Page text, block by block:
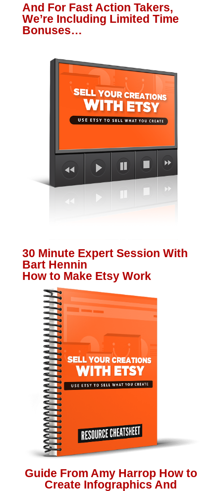
And For Fast Action Takers,
We’re Including Limited Time
Bonuses…
30 Minute Expert Session With
Bart Hennin
How to Make Etsy Work
Guide From Amy Harrop How to
Create Infographics And